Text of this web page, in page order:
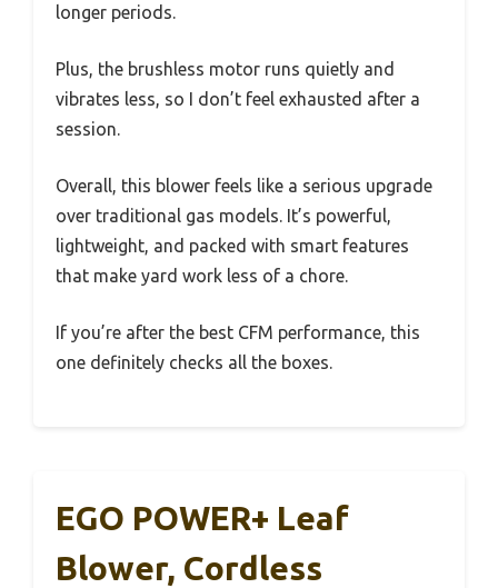
longer periods.
Plus, the brushless motor runs quietly and
vibrates less, so I don’t feel exhausted after a
session.
Overall, this blower feels like a serious upgrade
over traditional gas models. It’s powerful,
lightweight, and packed with smart features
that make yard work less of a chore.
If you’re after the best CFM performance, this
one definitely checks all the boxes.
EGO POWER+ Leaf
Blower, Cordless